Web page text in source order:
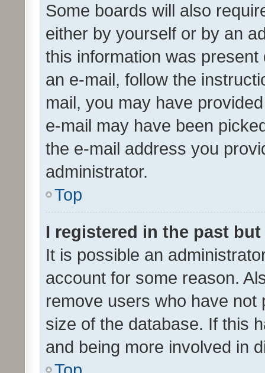
Some boards will also
either by yourself or by an
this information was
an e-mail, follow the
mail, you may have
e-mail may have been
the e-mail address you
administrator.
Top
I registered in the past
It is possible an
account for some reason.
remove users who have
size of the database. If this
and being more involved in